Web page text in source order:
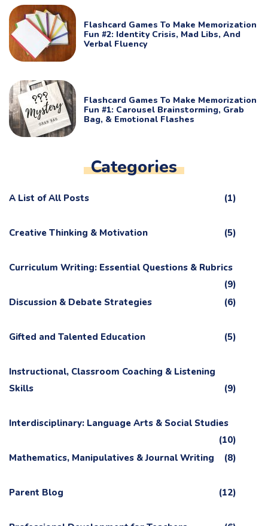
Flashcard Games To Make Memorization
Fun #2: Identity Crisis, Mad Libs, And
Verbal Fluency
Flashcard Games To Make Memorization
Fun #1: Carousel Brainstorming, Grab
Bag, & Emotional Flashes
Categories
A List of All Posts (1)
Creative Thinking & Motivation (5)
Curriculum Writing: Essential Questions & Rubrics
(9)
Discussion & Debate Strategies
(6)
Gifted and Talented Education (5)
Instructional, Classroom Coaching & Listening
Skills
(9)
Interdisciplinary: Language Arts & Social Studies
(10)
Mathematics, Manipulatives & Journal Writing
(8)
Parent Blog (12)